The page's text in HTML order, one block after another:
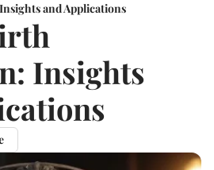
and Applications
Insights